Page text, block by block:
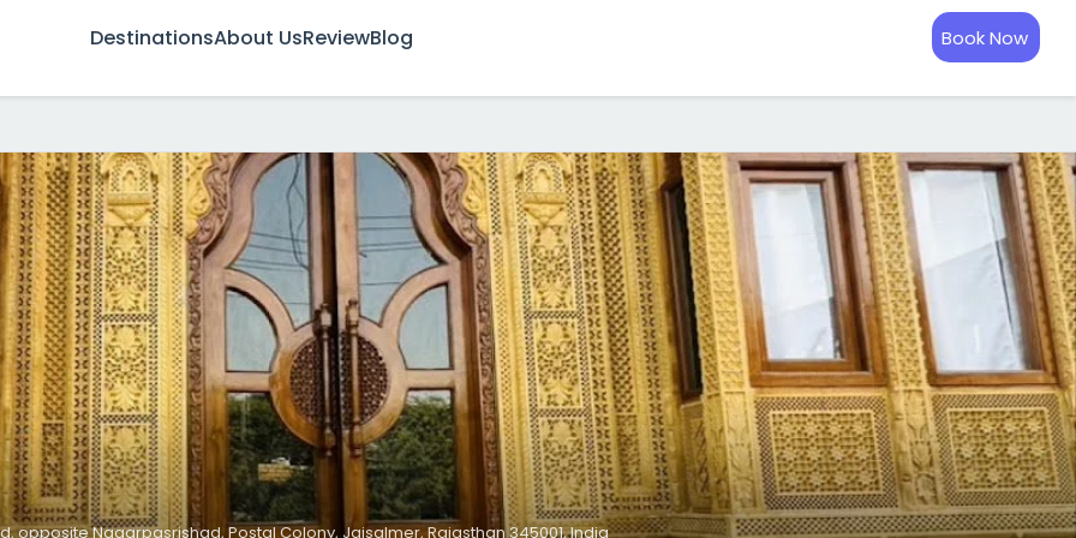
DestinationsAbout UsReviewBlog Book Now
opposite Nagarpasrishad, Postal Colony, Jaisalmer, Rajasthan 345001, India